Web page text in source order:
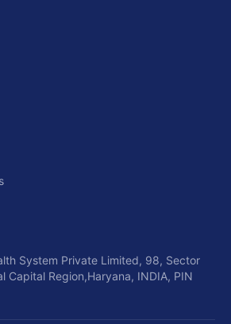
System Private Limited, 98, Sector
Capital Region,Haryana, INDIA, PIN